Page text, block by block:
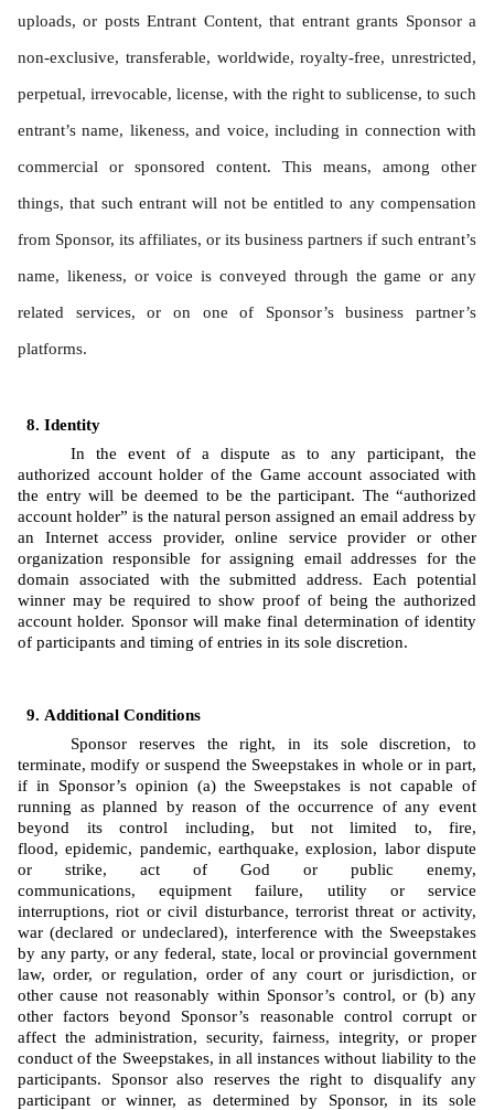
uploads, or posts Entrant Content, that entrant grants Sponsor a
non-exclusive, transferable, worldwide, royalty-free, unrestricted,
perpetual, irrevocable, license, with the right to sublicense, to such
entrant’s name, likeness, and voice, including in connection with
commercial or sponsored content. This means, among other
things, that such entrant will not be entitled to any compensation
from Sponsor, its affiliates, or its business partners if such entrant’s
name, likeness, or voice is conveyed through the game or any
related services, or on one of Sponsor’s business partner’s
platforms.
Identity
In the event of a dispute as to any participant, the
authorized account holder of the Game account associated with
the entry will be deemed to be the participant. The “authorized
account holder” is the natural person assigned an email address by
an Internet access provider, online service provider or other
organization responsible for assigning email addresses for the
domain associated with the submitted address. Each potential
winner may be required to show proof of being the authorized
account holder. Sponsor will make final determination of identity
of participants and timing of entries in its sole discretion.
Additional Conditions
Sponsor reserves the right, in its sole discretion, to
terminate, modify or suspend the Sweepstakes in whole or in part,
if in Sponsor’s opinion (a) the Sweepstakes is not capable of
running as planned by reason of the occurrence of any event
beyond its control including, but not limited to, fire,
flood, epidemic, pandemic, earthquake, explosion, labor dispute
or strike, act of God or public enemy,
communications, equipment failure, utility or service
interruptions, riot or civil disturbance, terrorist threat or activity,
war (declared or undeclared), interference with the Sweepstakes
by any party, or any federal, state, local or provincial government
law, order, or regulation, order of any court or jurisdiction, or
other cause not reasonably within Sponsor’s control, or (b) any
other factors beyond Sponsor’s reasonable control corrupt or
affect the administration, security, fairness, integrity, or proper
conduct of the Sweepstakes, in all instances without liability to the
participants. Sponsor also reserves the right to disqualify any
participant or winner, as determined by Sponsor, in its sole